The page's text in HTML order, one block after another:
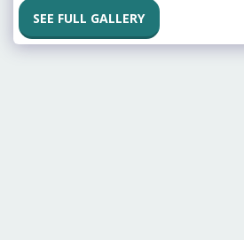
SEE FULL GALLERY